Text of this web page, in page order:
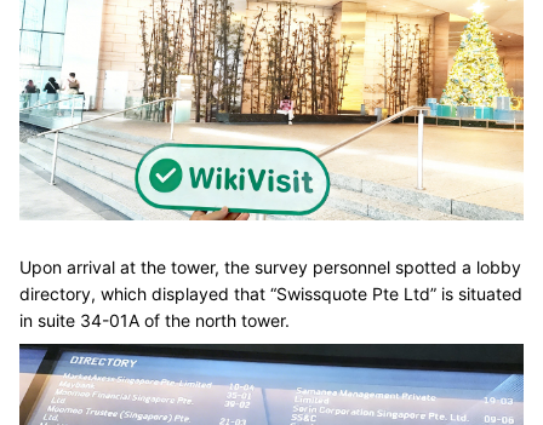
Upon arrival at the tower, the survey personnel spotted a lobby
directory, which displayed that “Swissquote Pte Ltd” is situated
in suite 34-01A of the north tower.